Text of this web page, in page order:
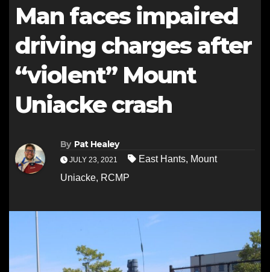
Man faces impaired
driving charges after
“violent” Mount
Uniacke crash
By Pat Healey
JULY 23, 2021 East Hants, Mount
Uniacke, RCMP